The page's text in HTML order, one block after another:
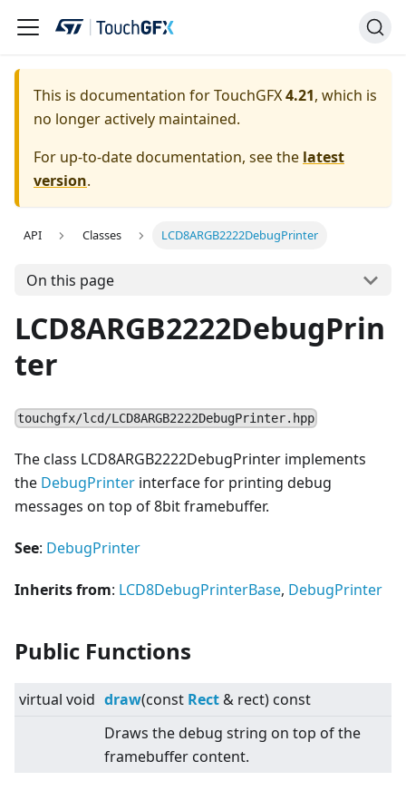
This is documentation for TouchGFX4.21, which is
no longer actively maintained.
For up-to-date documentation, see the latest
version.
API Classes LCD8ARGB2222DebugPrinter
On this page
LCD8ARGB2222DebugPrin
ter
touchgfx/lcd/LCD8ARGB2222DebugPrinter.hpp
The class LCD8ARGB2222DebugPrinter implements
the DebugPrinter interface for printing debug
messages on top of 8bit framebuffer.
See: DebugPrinter
Inherits from: LCD8DebugPrinterBase, DebugPrinter
Public Functions
virtual void draw(const Rect & rect) const
Draws the debug string on top of the
framebuffer content.